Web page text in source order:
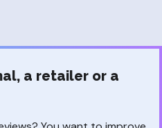
a retailer or a